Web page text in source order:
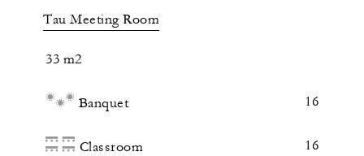
Tau Meeting Room
33 m2
Banquet 16
Classroom 16